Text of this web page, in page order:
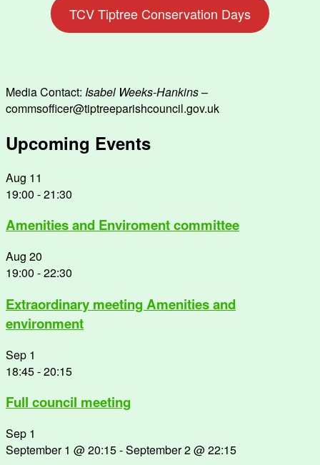
TCV Tiptree Conservation Days
Media Contact: Isabel Weeks-Hankins–
commsofficer@tiptreeparishcouncil.gov.uk
Upcoming Events
Aug 11
19:00 -21:30
Amenities and Enviroment committee
Aug 20
19:00 -22:30
Extraordinary meeting Amenities and
environment
Sep 1
18:45-20:15
Full council meeting
Sep 1
September 1 @ 20:15-September 2 @ 22:15